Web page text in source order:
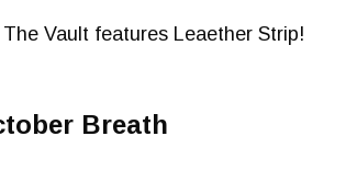
Vault features Leaether Strip!
Breath